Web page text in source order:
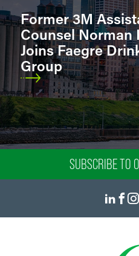
Former 3M
Counsel Norman
Joins Faegre
Group
SUBSCRIBE TO